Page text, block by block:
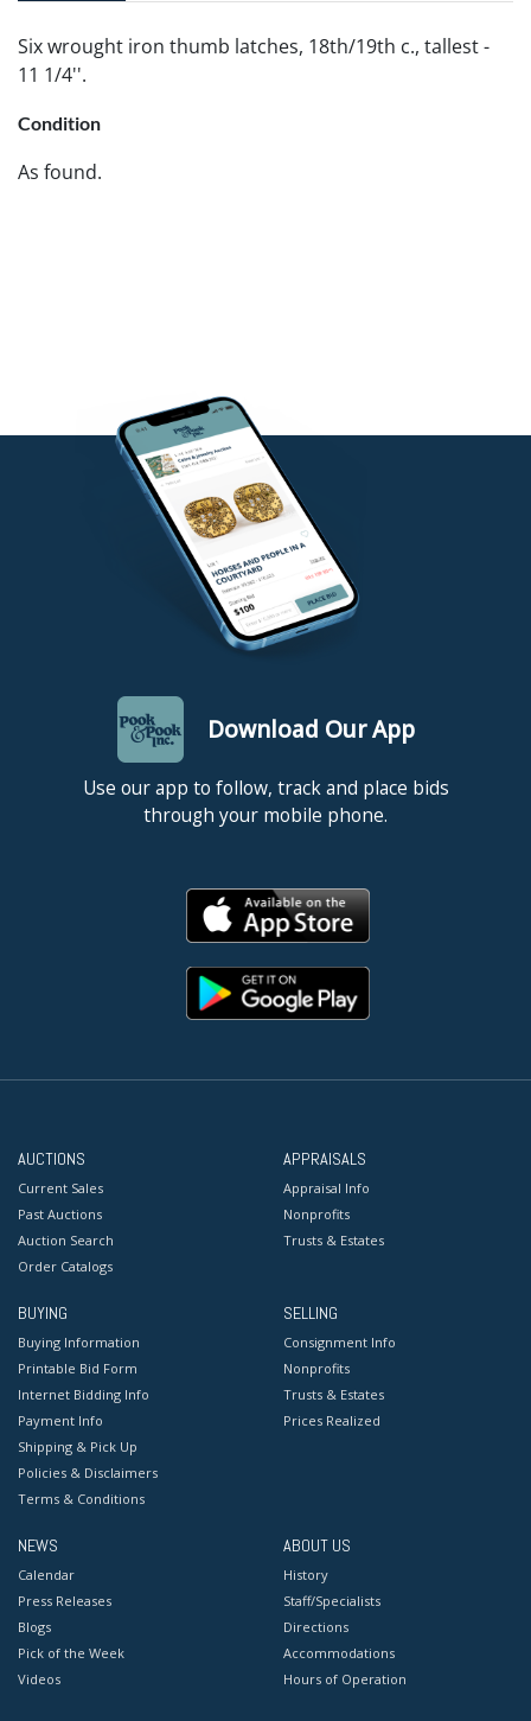
Six wrought iron thumb latches, 18th/19th c., tallest -
11 1/4''.
Condition
As found.
Download Our App
Use our app to follow, track and place bids
through your mobile phone.
AUCTIONS
Current Sales
Past Auctions
Auction Search
Order Catalogs
APPRAISALS
Appraisal Info
Nonprofits
Trusts & Estates
BUYING
Buying Information
Printable Bid Form
Internet Bidding Info
Payment Info
Shipping & Pick Up
Policies & Disclaimers
Terms & Conditions
SELLING
Consignment Info
Nonprofits
Trusts & Estates
Prices Realized
NEWS
Calendar
Press Releases
Blogs
Pick of the Week
Videos
ABOUT US
History
Staff/Specialists
Directions
Accommodations
Hours of Operation